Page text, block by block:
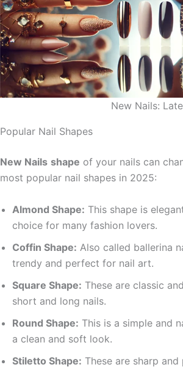
New Nails:
Popular Nail Shapes
New Nails shape of your nails can
most popular nail shapes in 2025:
Almond Shape: This shape is
choice for many fashion lovers.
Coffin Shape: Also called ballerina
trendy and perfect for nail art.
Square Shape: These are classic
short and long nails.
Round Shape: This is a simple and
a clean and soft look.
Stiletto Shape: These are sharp